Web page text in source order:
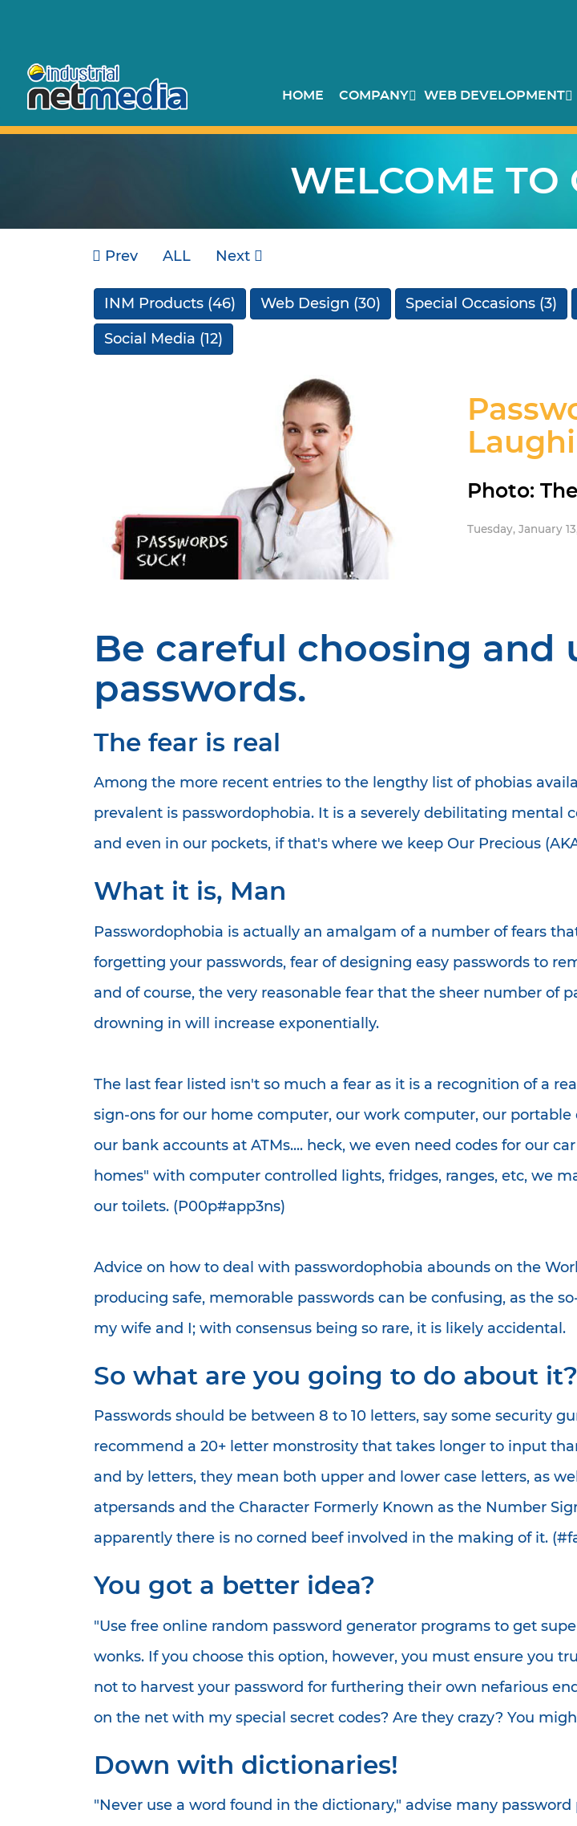
HOME COMPANY WEB DEVELOPMENT
WELCOME TO
Prev ALL Next
Photo:
Tuesday, January
Be careful choosing and
passwords.
The fear is real
Among the more recent entries to the lengthy list of phobias
prevalent is passwordophobia. It is a severely debilitating mental
and even in our pockets, if that's where we keep Our Precious
What it is, Man
Passwordophobia is actually an amalgam of a number of fears
forgetting your passwords, fear of designing easy passwords to
and of course, the very reasonable fear that the sheer number of
drowning in will increase exponentially.
The last fear listed isn't so much a fear as it is a recognition of a
sign-ons for our home computer, our work computer, our
our bank accounts at ATMs.... heck, we even need codes for our
homes" with computer controlled lights, fridges, ranges, etc, we
our toilets. (P00p#app3ns)
Advice on how to deal with passwordophobia abounds on the
producing safe, memorable passwords can be confusing, as the
my wife and I; with consensus being so rare, it is likely accidental.
So what are you going to do about it?
Passwords should be between 8 to 10 letters, say some security
recommend a 20+ letter monstrosity that takes longer to input
and by letters, they mean both upper and lower case letters, as
atpersands and the Character Formerly Known as the Number
apparently there is no corned beef involved in the making of it.
You got a better idea?
"Use free online random password generator programs to get
wonks. If you choose this option, however, you must ensure you
not to harvest your password for furthering their own nefarious
on the net with my special secret codes? Are they crazy? You
Down with dictionaries!
"Never use a word found in the dictionary," advise many
INM Products (46) Web Design (30) Special Occasions (3)
Social Media (12)